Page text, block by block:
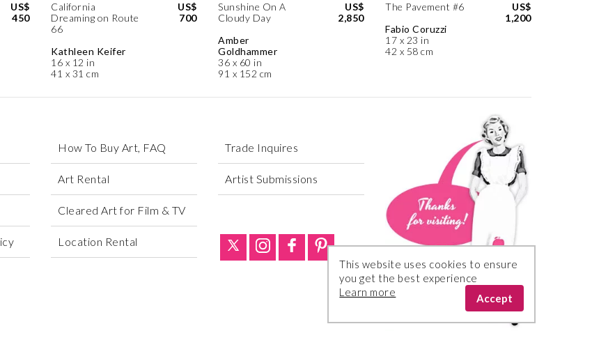
US$
450
California
Dreaming on Route
66
Kathleen Keifer
16 x 12 in
41 x 31 cm
US$
700
Sunshine On A
Cloudy Day
Amber
Goldhammer
36 x 60 in
91 x 152 cm
US$
2,850
The Pavement #6
Fabio Coruzzi
17 x 23 in
42 x 58 cm
US$
1,200
How To Buy Art, FAQ
Art Rental
Cleared Art for Film & TV
Location Rental
Trade Inquires
Artist Submissions
This website uses cookies to ensure
you get the best experience
Learn more
Accept